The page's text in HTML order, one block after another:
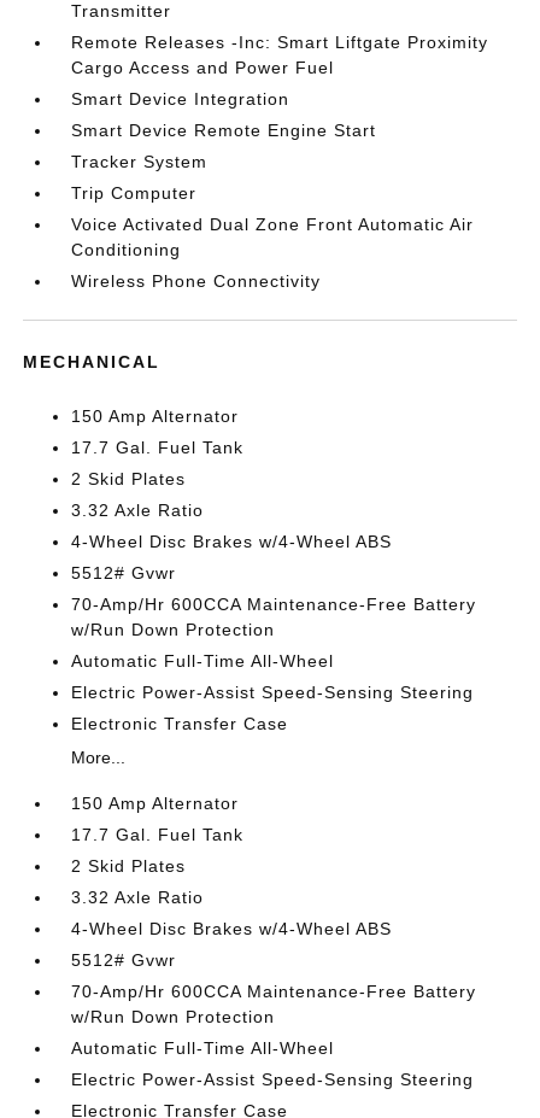
Transmitter
Remote Releases -Inc: Smart Liftgate Proximity
Cargo Access and Power Fuel
Smart Device Integration
Smart Device Remote Engine Start
Tracker System
Trip Computer
Voice Activated Dual Zone Front Automatic Air
Conditioning
Wireless Phone Connectivity
MECHANICAL
150 Amp Alternator
17.7 Gal. Fuel Tank
2 Skid Plates
3.32 Axle Ratio
4-Wheel Disc Brakes w/4-Wheel ABS
5512# Gvwr
70-Amp/Hr 600CCA Maintenance-Free Battery
w/Run Down Protection
Automatic Full-Time All-Wheel
Electric Power-Assist Speed-Sensing Steering
Electronic Transfer Case
More...
150 Amp Alternator
17.7 Gal. Fuel Tank
2 Skid Plates
3.32 Axle Ratio
4-Wheel Disc Brakes w/4-Wheel ABS
5512# Gvwr
70-Amp/Hr 600CCA Maintenance-Free Battery
w/Run Down Protection
Automatic Full-Time All-Wheel
Electric Power-Assist Speed-Sensing Steering
Electronic Transfer Case